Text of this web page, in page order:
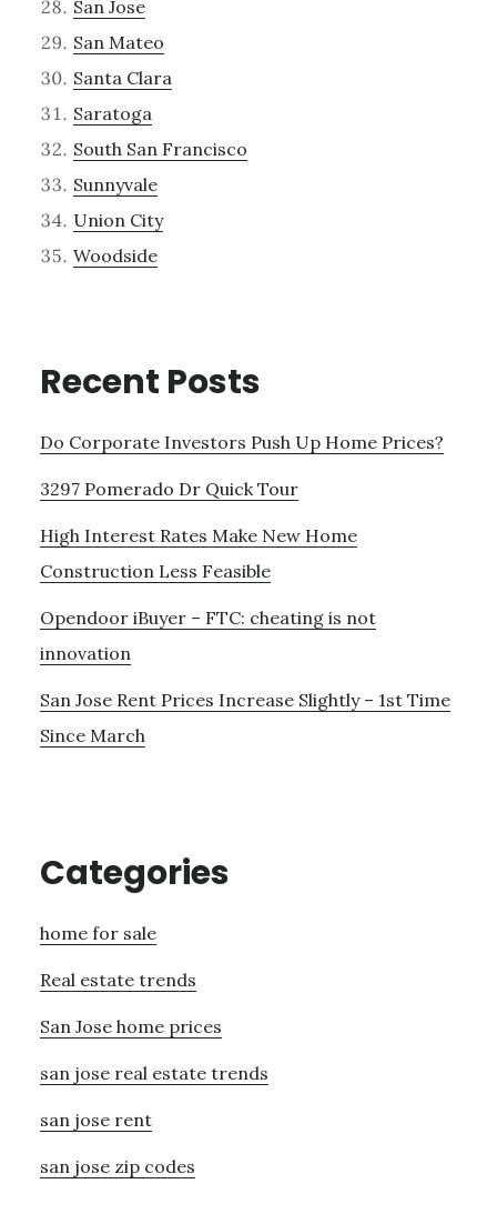
San Jose
San Mateo
Santa Clara
Saratoga
South San Francisco
Sunnyvale
Union City
Woodside
Recent Posts
Do Corporate Investors Push Up Home Prices?
3297 Pomerado Dr Quick Tour
High Interest Rates Make New Home
Construction Less Feasible
Opendoor iBuyer – FTC: cheating is not
innovation
San Jose Rent Prices Increase Slightly – 1st Time
Since March
Categories
home for sale
Real estate trends
San Jose home prices
san jose real estate trends
san jose rent
san jose zip codes